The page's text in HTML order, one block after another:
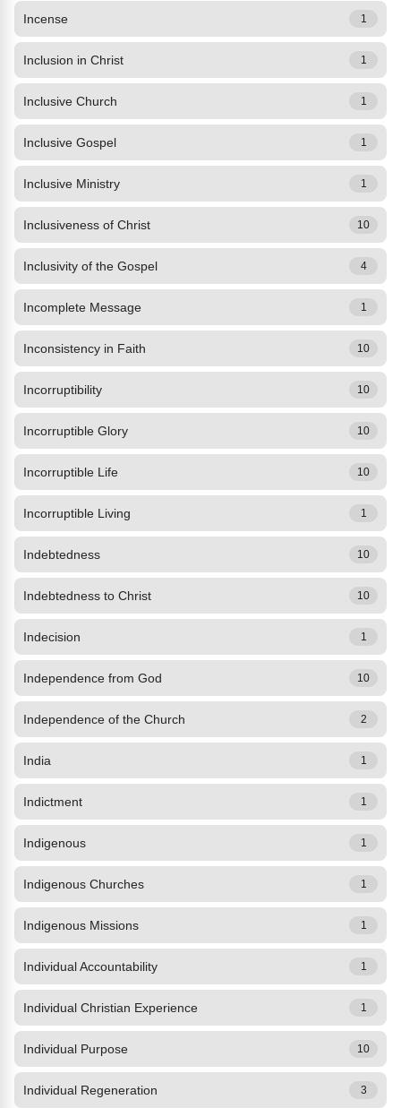
Incense 1
Inclusion in Christ 1
Inclusive Church 1
Inclusive Gospel 1
Inclusive Ministry 1
Inclusiveness of Christ 10
Inclusivity of the Gospel 4
Incomplete Message 1
Inconsistency in Faith 10
Incorruptibility 10
Incorruptible Glory 10
Incorruptible Life 10
Incorruptible Living 1
Indebtedness 10
Indebtedness to Christ 10
Indecision 1
Independence from God 10
Independence of the Church 2
India 1
Indictment 1
Indigenous 1
Indigenous Churches 1
Indigenous Missions 1
Individual Accountability 1
Individual Christian Experience 1
Individual Purpose 10
Individual Regeneration 3